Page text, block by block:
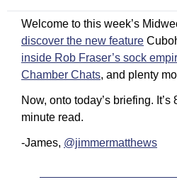
discover the new feature
inside Rob Fraser’s sock
Chamber Chats, and plenty
Now, onto today’s briefing.
minute read.
-James, @jimmermatthews